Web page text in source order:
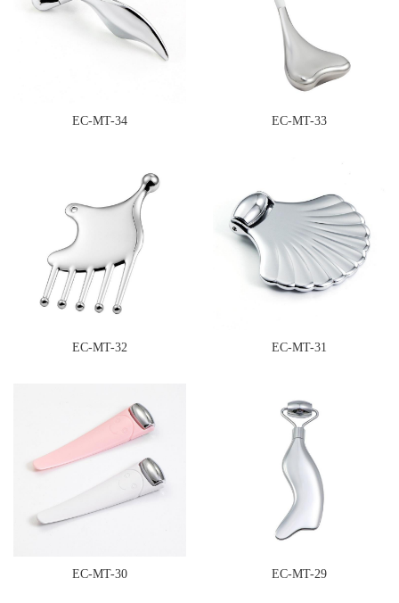
EC-MT-34 EC-MT-33
EC-MT-32 EC-MT-31
EC-MT-30 EC-MT-29